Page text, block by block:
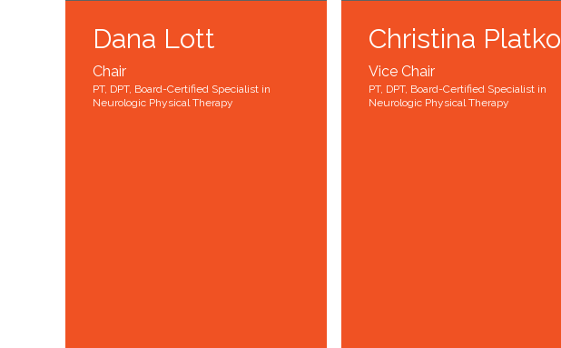
Dana Lott
Chair
PT, DPT, Board-Certified Specialist in
Neurologic Physical Therapy
Christina Platko
Vice Chair
PT, DPT, Board-Certified Specialist in
Neurologic Physical Therapy